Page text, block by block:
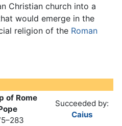
Christian church into a
would emerge in the
religion of the Roman
of Rome
Succeeded by:
Caius